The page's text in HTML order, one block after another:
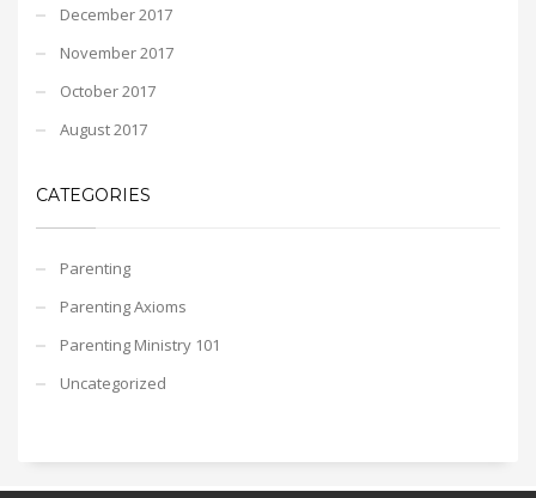
December 2017
November 2017
October 2017
August 2017
CATEGORIES
Parenting
Parenting Axioms
Parenting Ministry 101
Uncategorized